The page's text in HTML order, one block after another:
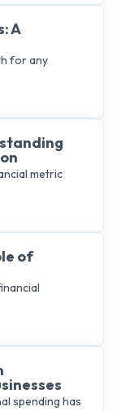
A
for any
metric
of
spending has